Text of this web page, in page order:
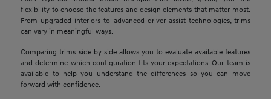
flexibility to choose the features and design elements that matter most.
From upgraded interiors to advanced driver-assist technologies, trims
can vary in meaningful ways.
Comparing trims side by side allows you to evaluate available features
and determine which configuration fits your expectations. Our team is
available to help you understand the differences so you can move
forward with confidence.